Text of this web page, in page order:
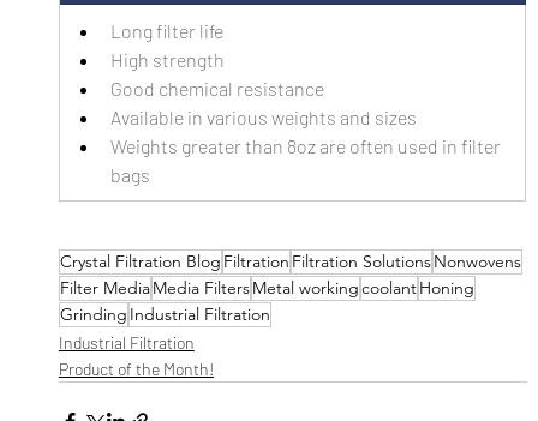
Long filter life
High strength
Good chemical resistance
Available in various weights and sizes
Weights greater than 8oz are often used in filter
bags
Crystal Filtration Blog Filtration Filtration SolutionsNonwovens
Filter MediaMedia FiltersMetal workingcoolantHoning
Grinding Industrial Filtration
Industrial Filtration
Product of the Month!